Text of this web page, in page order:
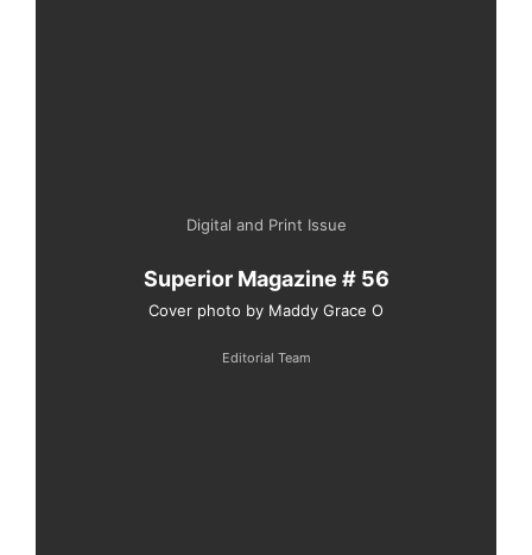
Digital and Print Issue
Superior Magazine # 56
Cover photo by Maddy Grace O
Editorial Team